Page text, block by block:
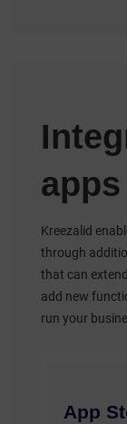
apps
Kreezalid
through
that can
add new
run your
App